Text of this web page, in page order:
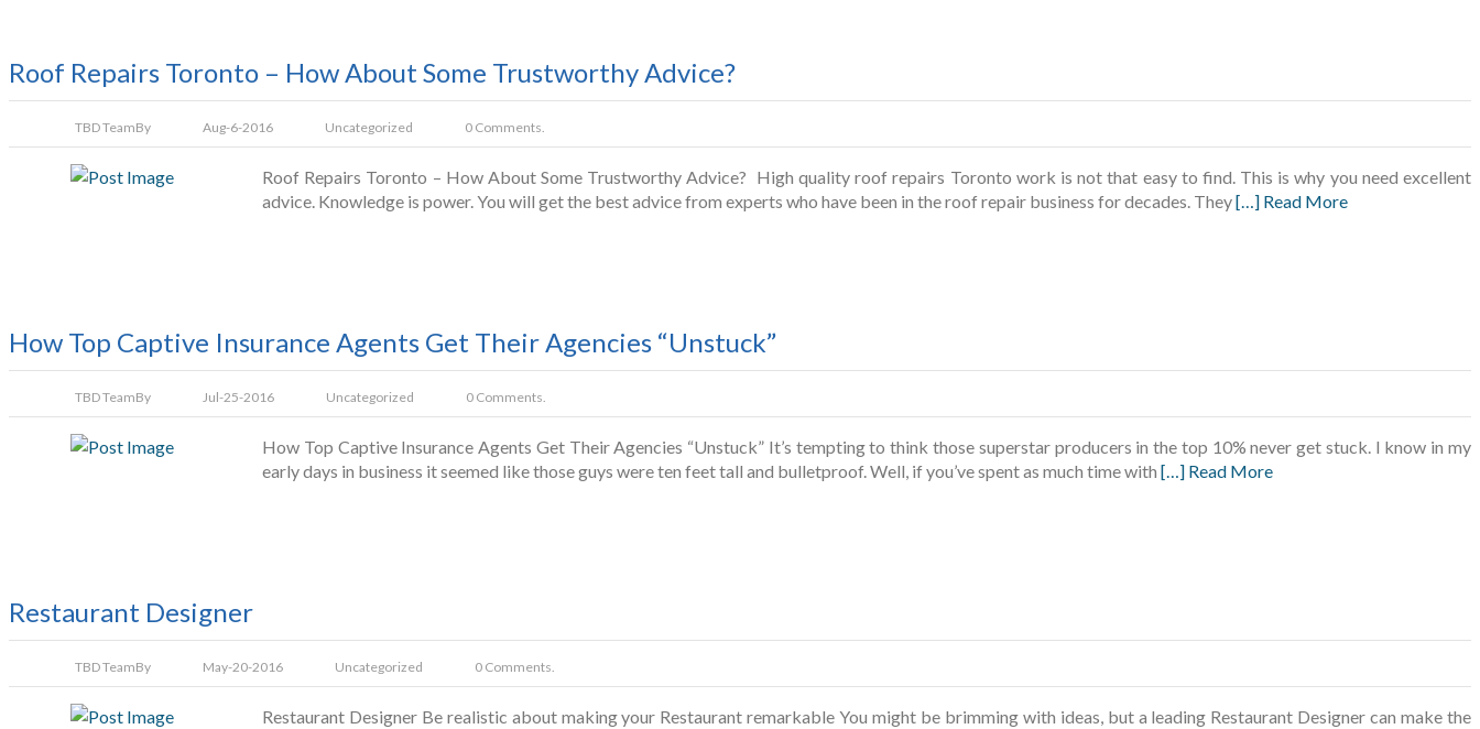
Roof Repairs Toronto – How About Some Trustworthy Advice?
TBD TeamBy Aug-6-2016 Uncategorized 0 Comments.
Roof Repairs Toronto – How About Some Trustworthy Advice? High quality roof repairs Toronto work is not that easy to find. This is why you need excellent
advice. Knowledge is power. You will get the best advice from experts who have been in the roof repair business for decades. They[…] Read More
How Top Captive Insurance Agents Get Their Agencies “Unstuck”
TBD TeamBy Jul-25-2016 Uncategorized 0 Comments.
How Top Captive Insurance Agents Get Their Agencies “Unstuck” It’s tempting to think those superstar producers in the top 10% never get stuck. I know in my
early days in business it seemed like those guys were ten feet tall and bulletproof. Well, if you’ve spent as much time with […] Read More
Restaurant Designer
TBD TeamBy May-20-2016 Uncategorized 0 Comments.
Restaurant Designer Be realistic about making your Restaurant remarkable You might be brimming with ideas, but a leading Restaurant Designer can make the